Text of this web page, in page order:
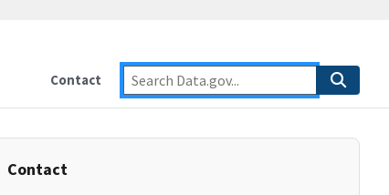
Contact
Contact